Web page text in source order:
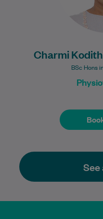
Charmi
BSc Hons
See